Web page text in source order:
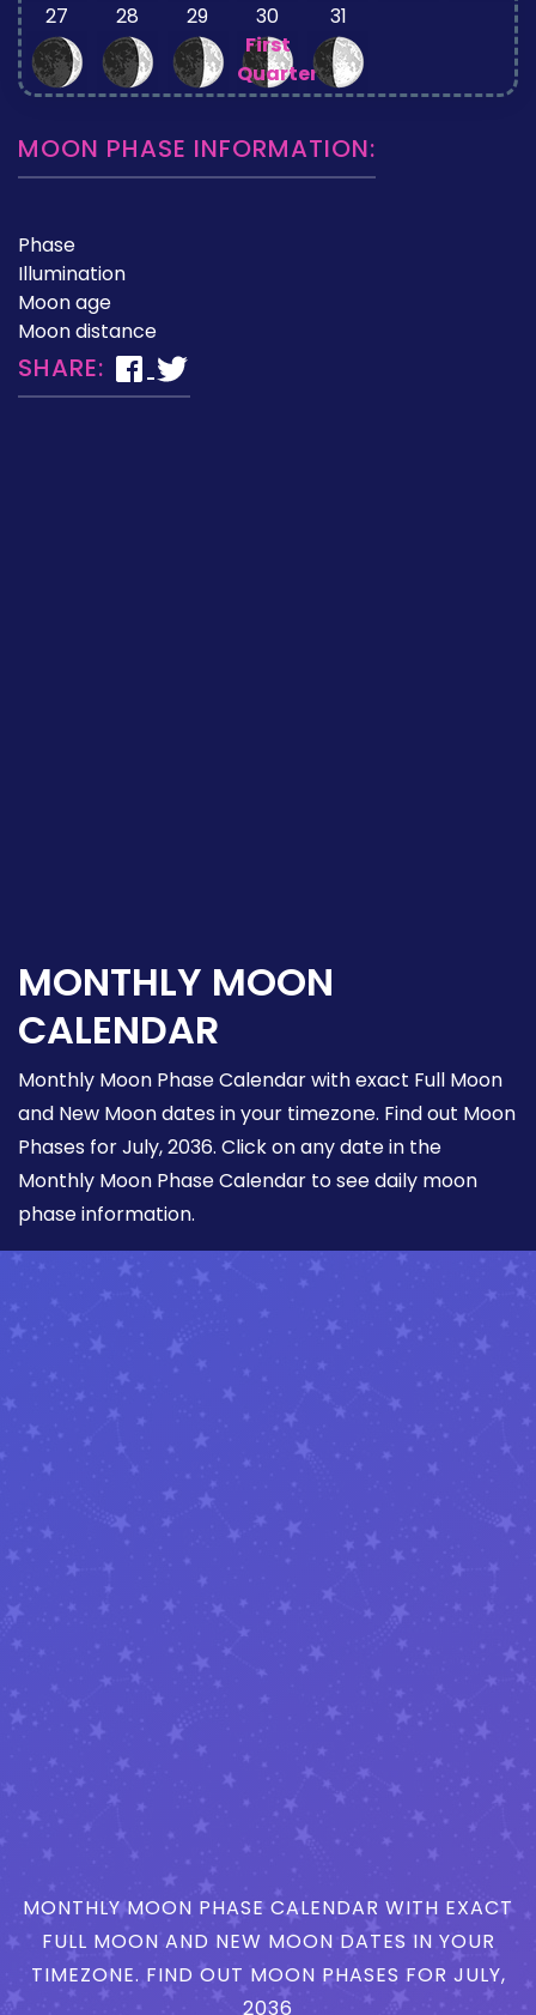
27 28 29
30
First
Quarter
31
MOON PHASE INFORMATION:
Phase
Illumination
Moon age
Moon distance
SHARE:
MONTHLY MOON
CALENDAR
Monthly Moon Phase Calendar with exact Full Moon
and New Moon dates in your timezone. Find out Moon
Phases for July, 2036. Click on any date in the
Monthly Moon Phase Calendar to see daily moon
phase information.
MONTHLY MOON PHASE CALENDAR WITH EXACT
FULL MOON AND NEW MOON DATES IN YOUR
TIMEZONE. FIND OUT MOON PHASES FOR JULY,
2036